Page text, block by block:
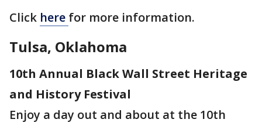
Click here for more information.
Tulsa, Oklahoma
10th Annual Black Wall Street Heritage
and History Festival
Enjoy a day out and about at the 10th